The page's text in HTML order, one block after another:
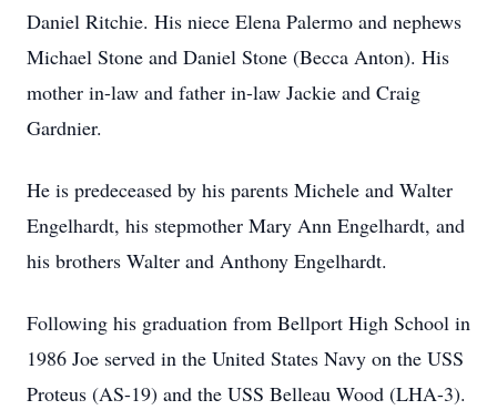
Daniel Ritchie. His niece Elena Palermo and nephews
Michael Stone and Daniel Stone (Becca Anton). His
mother in-law and father in-law Jackie and Craig
Gardnier.
He is predeceased by his parents Michele and Walter
Engelhardt, his stepmother Mary Ann Engelhardt, and
his brothers Walter and Anthony Engelhardt.
Following his graduation from Bellport High School in
1986 Joe served in the United States Navy on the USS
Proteus (AS-19) and the USS Belleau Wood (LHA-3).